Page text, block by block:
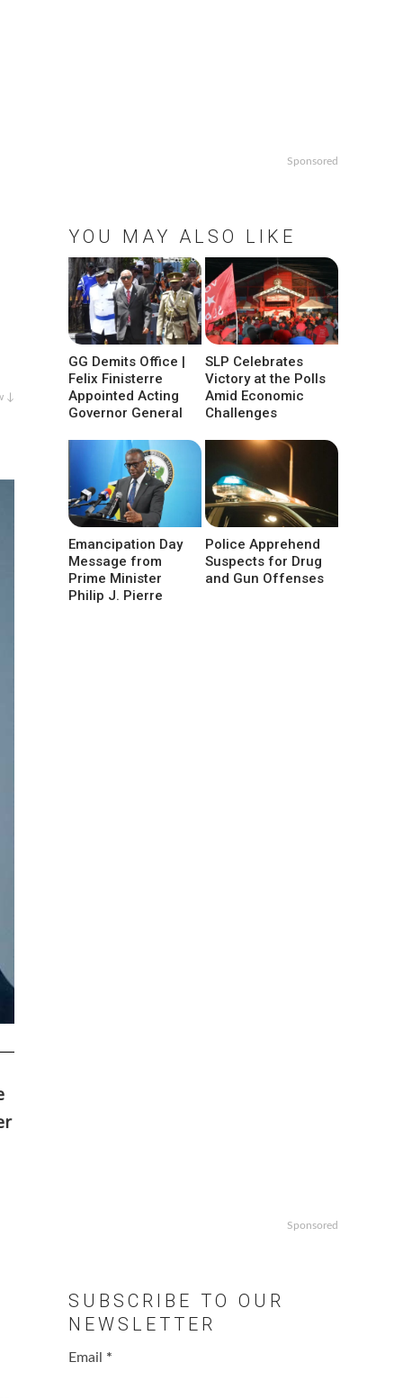
↓
Sponsored
YOU MAY ALSO LIKE
GG Demits Office |
Felix Finisterre
Appointed Acting
Governor General
SLP Celebrates
Victory at the Polls
Amid Economic
Challenges
Emancipation Day
Message from
Prime Minister
Philip J. Pierre
Police Apprehend
Suspects for Drug
and Gun Offenses
Sponsored
SUBSCRIBE TO OUR
NEWSLETTER
Email *